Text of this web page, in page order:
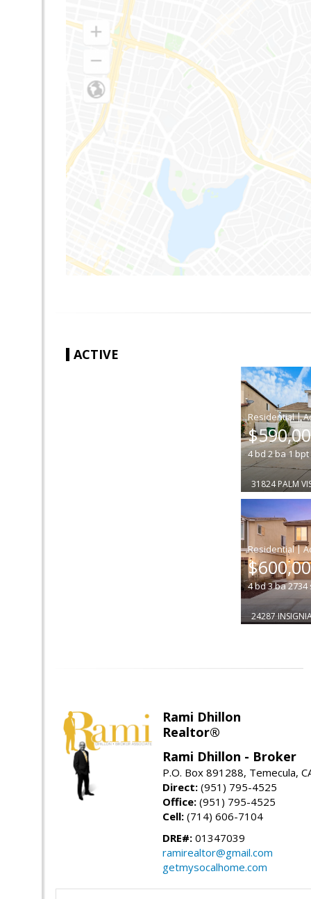
ACTIVE
|
4bd2ba 1bpt
31824 PALM
|
4bd3ba2734
24287
Rami Dhillon
Realtor®
Rami Dhillon - Broker
P.O. Box 891288, Temecula,
Direct: (951) 795-4525
Office: (951) 795-4525
Cell: (714) 606-7104
DRE#: 01347039
ramirealtor@gmail.com
getmysocalhome.com